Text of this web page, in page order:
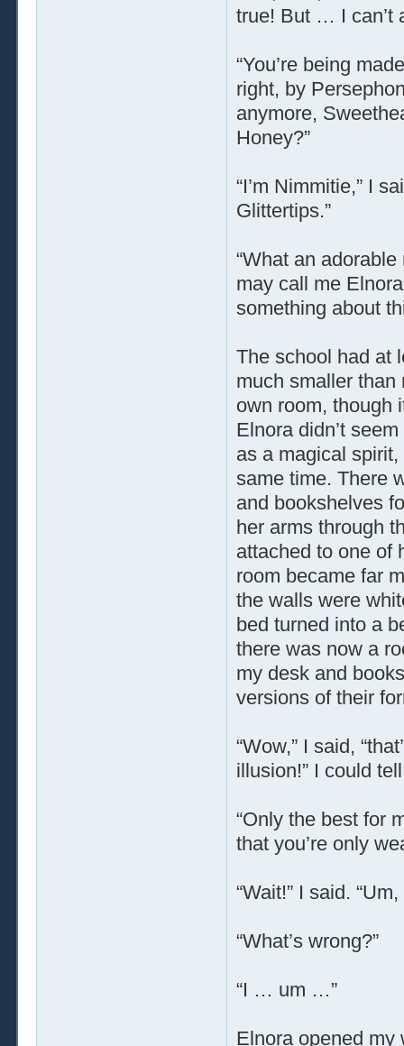
true! But … I can’t
“You’re being
right, by
anymore,
Honey?”
“I’m Nimmitie,” I
Glittertips.”
“What an
may call me
something about
The school had at
much smaller
own room, though
Elnora didn’t
as a magical
same time. There
and bookshelves
her arms through
attached to one of
room became far
the walls were
bed turned into a
there was now a
my desk and
versions of their
“Wow,” I said,
illusion!” I could
“Only the best for
that you’re only
“Wait!” I said.
“What’s wrong?”
“I … um …”
Elnora opened my